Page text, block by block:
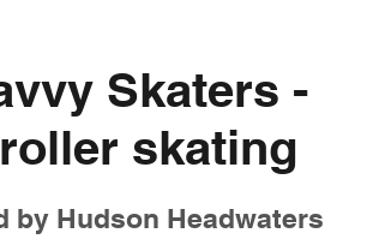
Skaters -
skating
by Hudson Headwaters